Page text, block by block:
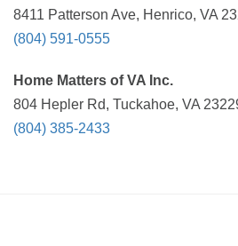
8411 Patterson Ave, Henrico, VA
(804) 591-0555
Home Matters of VA Inc.
804 Hepler Rd, Tuckahoe, VA
(804) 385-2433